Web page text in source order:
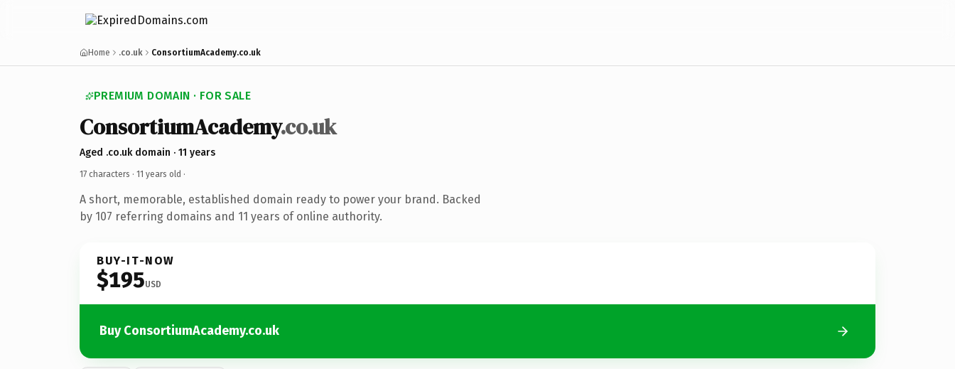
Home .co.uk ConsortiumAcademy.co.uk
PREMIUM DOMAIN · FOR SALE
ConsortiumAcademy.co.uk
Aged .co.uk domain · 11 years
17 characters · 11 years old ·
A short, memorable, established domain ready to power your brand. Backed
by 107 referring domains and 11 years of online authority.
BUY-IT-NOW
$195USD
Buy ConsortiumAcademy.co.uk